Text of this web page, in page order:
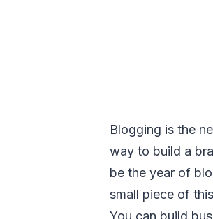
Blogging is the
way to build a
be the year of
small piece of
You can build